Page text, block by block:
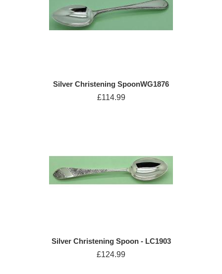
Silver Christening SpoonWG1876
£114.99
Silver Christening Spoon - LC1903
£124.99